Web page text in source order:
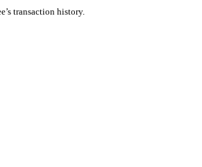
transaction history.